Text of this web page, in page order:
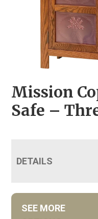
Mission
Safe –
DETAILS
SEE MORE